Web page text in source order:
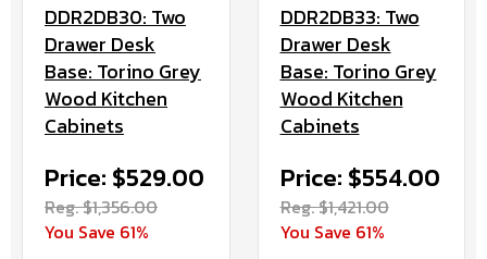
DDR2DB30: Two
Drawer Desk
Base: Torino Grey
Wood Kitchen
Cabinets
Price: $529.00
Reg. $1,356.00
You Save 61%
DDR2DB33: Two
Drawer Desk
Base: Torino Grey
Wood Kitchen
Cabinets
Price: $554.00
Reg. $1,421.00
You Save 61%